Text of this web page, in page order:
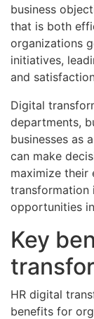
business
that is both
organizations
initiatives,
and
Digital
departments,
businesses as
can make
maximize their
transformation
opportunities
Key
HR digital
benefits for